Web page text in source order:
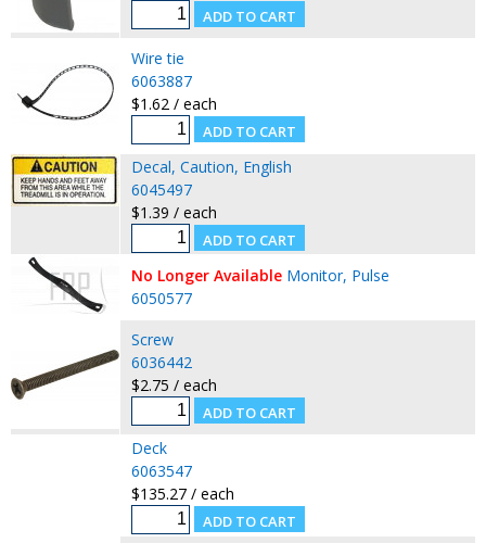
Wire tie
6063887
$1.62 / each
Decal, Caution, English
6045497
$1.39 / each
No Longer Available Monitor, Pulse
6050577
Screw
6036442
$2.75 / each
Deck
6063547
$135.27 / each